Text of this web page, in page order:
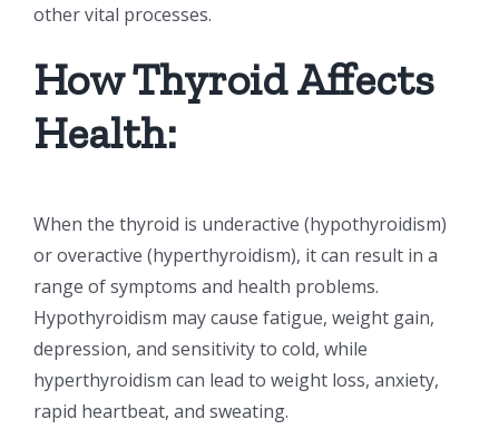
other vital processes.
How Thyroid Affects
Health:
When the thyroid is underactive (hypothyroidism)
or overactive (hyperthyroidism), it can result in a
range of symptoms and health problems.
Hypothyroidism may cause fatigue, weight gain,
depression, and sensitivity to cold, while
hyperthyroidism can lead to weight loss, anxiety,
rapid heartbeat, and sweating.